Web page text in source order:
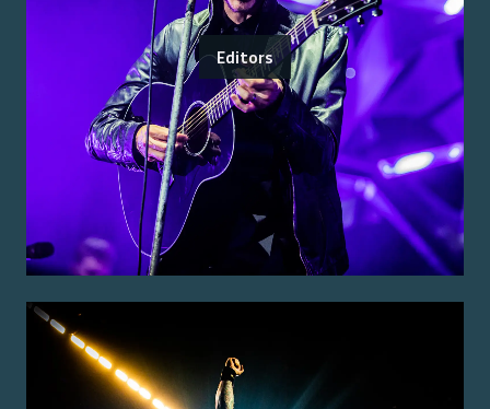
Editors